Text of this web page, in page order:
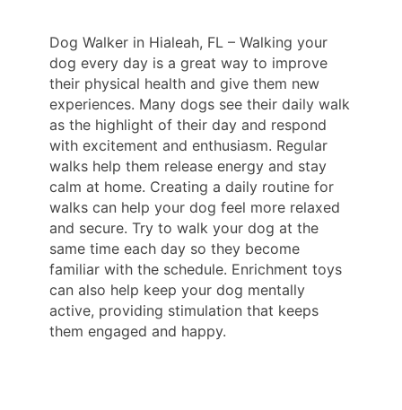
Dog Walker in Hialeah, FL – Walking your
dog every day is a great way to improve
their physical health and give them new
experiences. Many dogs see their daily walk
as the highlight of their day and respond
with excitement and enthusiasm. Regular
walks help them release energy and stay
calm at home. Creating a daily routine for
walks can help your dog feel more relaxed
and secure. Try to walk your dog at the
same time each day so they become
familiar with the schedule. Enrichment toys
can also help keep your dog mentally
active, providing stimulation that keeps
them engaged and happy.